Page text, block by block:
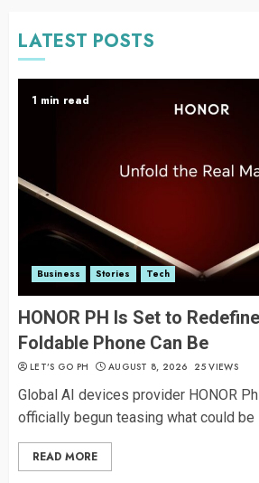
LATEST POSTS
1 min read
Business Stories Tech
HONOR PH Is Set to
Foldable Phone Can Be
LET’S GO PH AUGUST 8, 2026 25 VIEWS
Global AI devices provider HONOR
officially begun teasing what could be
READ MORE